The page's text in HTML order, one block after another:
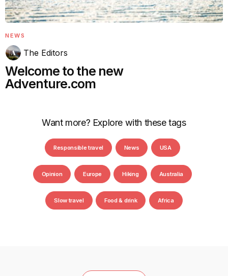
NEWS
The Editors
Welcome to the new
Adventure.com
Want more? Explore with these tags
Responsible travel News USA
Opinion Europe Hiking Australia
Slow travel Food & drink Africa